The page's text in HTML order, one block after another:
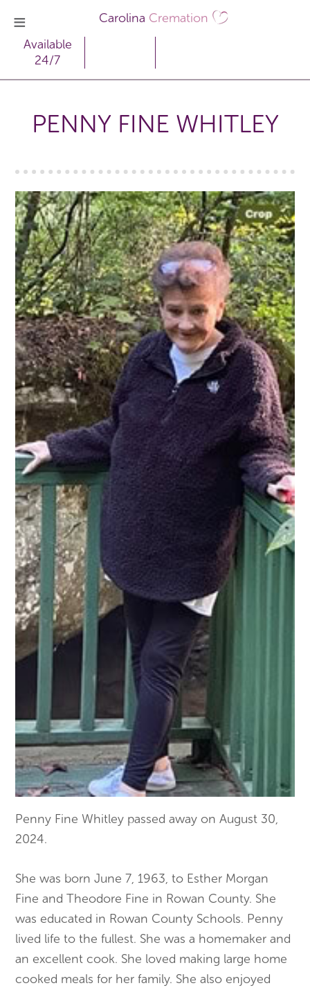
Carolina Cremation
Available
24/7
PENNY FINE WHITLEY
Penny Fine Whitley passed away on August 30,
2024.
She was born June 7, 1963, to Esther Morgan
Fine and Theodore Fine in Rowan County. She
was educated in Rowan County Schools. Penny
lived life to the fullest. She was a homemaker and
an excellent cook. She loved making large home
cooked meals for her family. She also enjoyed